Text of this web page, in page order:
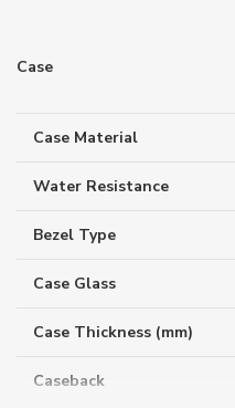
Case
Case Material
Water Resistance
Bezel Type
Case Glass
Case Thickness (mm)
Caseback